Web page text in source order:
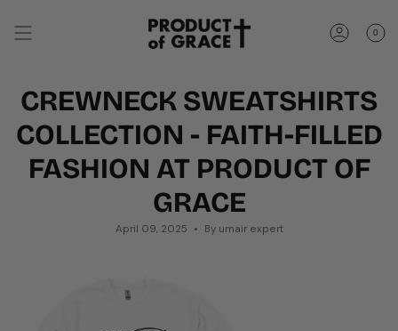
content
Account
0
CREWNECK SWEATSHIRTS
COLLECTION - FAITH-FILLED
FASHION AT PRODUCT OF
GRACE
April 09, 2025 By umair expert